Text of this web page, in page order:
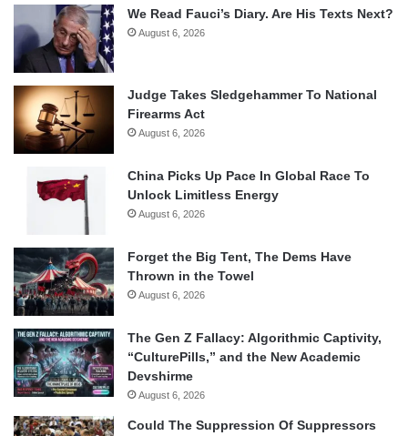
We Read Fauci’s Diary. Are His Texts Next?
August 6, 2026
Judge Takes Sledgehammer To National
Firearms Act
August 6, 2026
China Picks Up Pace In Global Race To
Unlock Limitless Energy
August 6, 2026
Forget the Big Tent, The Dems Have
Thrown in the Towel
August 6, 2026
The Gen Z Fallacy: Algorithmic Captivity,
“CulturePills,” and the New Academic
Devshirme
August 6, 2026
Could The Suppression Of Suppressors